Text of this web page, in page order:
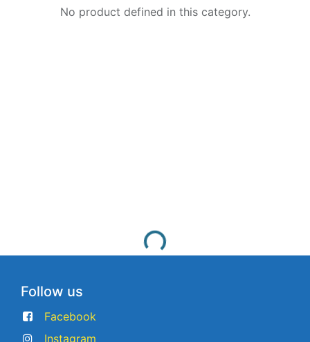
No product defined in this category.
Follow us
Facebook
Instagram